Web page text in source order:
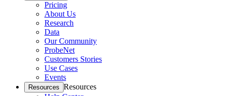
Pricing
About Us
Research
Data
Our Community
ProbeNet
Customers Stories
Use Cases
Events
Resources Resources